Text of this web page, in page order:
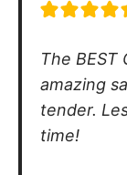
The BEST
amazing
tender.
time!